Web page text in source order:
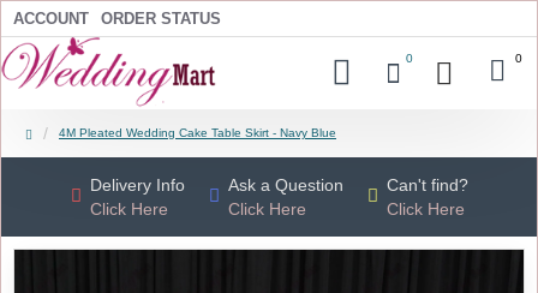
ACCOUNT ORDER STATUS
0 0
4M Pleated Wedding Cake Table Skirt - Navy Blue
Delivery Info
Click Here
Ask a Question
Click Here
Can't find?
Click Here